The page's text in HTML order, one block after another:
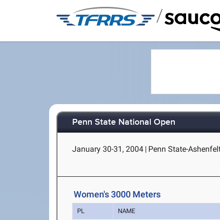
/
Penn State National Open
January 30-31, 2004 | Penn State-
Women's 3000 Meters
PL NAME